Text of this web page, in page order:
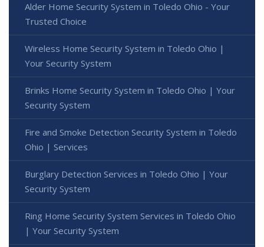
Alder Home Security System in Toledo Ohio - Your
Trusted Choice
Wireless Home Security System in Toledo Ohio |
Your Security System
Brinks Home Security System in Toledo Ohio | Your
Security System
Fire and Smoke Detection Security System in Toledo
Ohio | Services
Burglary Detection Services in Toledo Ohio | Your
Security System
Ring Home Security System Services in Toledo Ohio
| Your Security System